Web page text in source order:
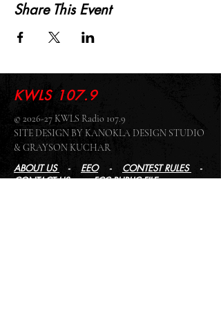
Share This Event
KWLS 107.9
© 2026-27 KWLS Radio 107.9
SITE DESIGN BY KANOKLA DESIGN STUDIO
& GRAYSON KUCHAR
ABOUT US - EEO- CONTEST RULES
-
CONTACT US-FCC PUBLIC FILE